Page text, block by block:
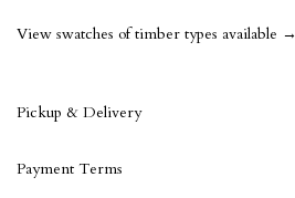
View swatches of timber types available →
Pickup & Delivery
Payment Terms